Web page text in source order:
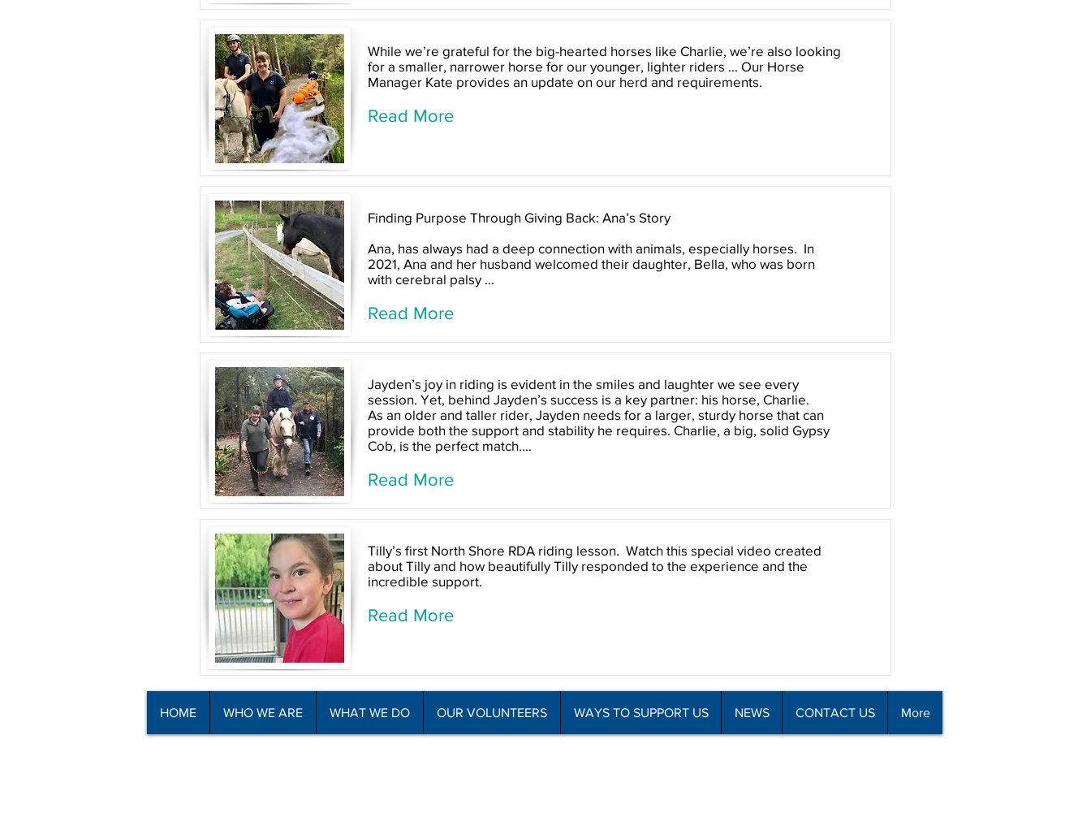
While we’re grateful for the big-hearted horses like Charlie, we’re also looking
for a smaller, narrower horse for our younger, lighter riders ... Our Horse
Manager Kate provides an update on our herd and requirements.
Read More
Finding Purpose Through Giving Back: Ana’s Story
Ana, has always had a deep connection with animals, especially horses. In
2021, Ana and her husband welcomed their daughter, Bella, who was born
with cerebral palsy ...
Read More
Jayden’s joy in riding is evident in the smiles and laughter we see every
session. Yet, behind Jayden’s success is a key partner: his horse, Charlie.
As an older and taller rider, Jayden needs for a larger, sturdy horse that can
provide both the support and stability he requires. Charlie, a big, solid Gypsy
Cob, is the perfect match....
Read More
Tilly’s first North Shore RDA riding lesson. Watch this special video created
about Tilly and how beautifully Tilly responded to the experience and the
incredible support.
Read More
HOME WHO WE ARE WHAT WE DO OUR VOLUNTEERS WAYS TO SUPPORT US NEWS CONTACT US More